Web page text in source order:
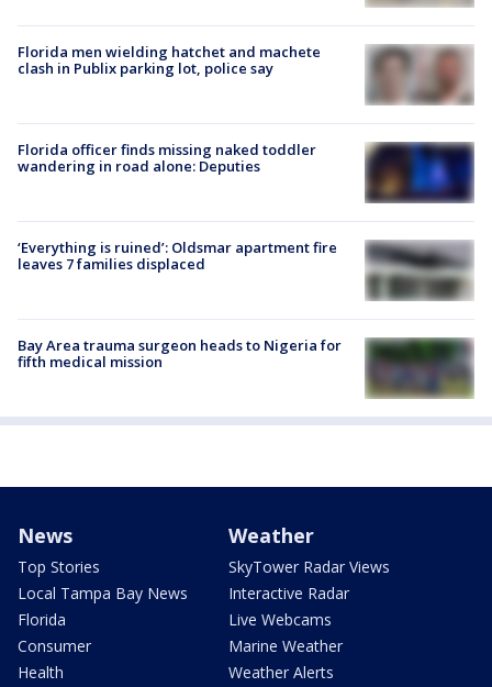
Florida men wielding hatchet and machete
clash in Publix parking lot, police say
Florida officer finds missing naked toddler
wandering in road alone: Deputies
‘Everything is ruined’: Oldsmar apartment fire
leaves 7 families displaced
Bay Area trauma surgeon heads to Nigeria for
fifth medical mission
News
Top Stories
Local Tampa Bay News
Florida
Consumer
Health
Weather
SkyTower Radar Views
Interactive Radar
Live Webcams
Marine Weather
Weather Alerts